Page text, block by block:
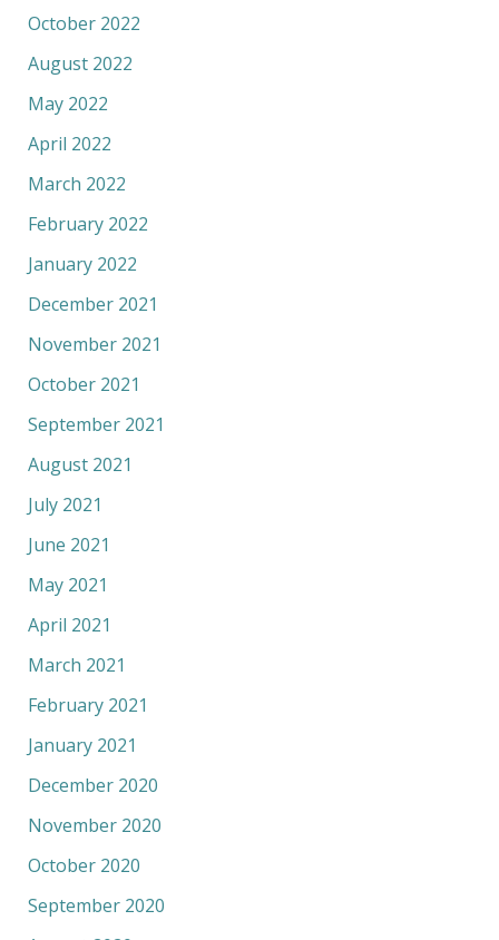
October 2022
August 2022
May 2022
April 2022
March 2022
February 2022
January 2022
December 2021
November 2021
October 2021
September 2021
August 2021
July 2021
June 2021
May 2021
April 2021
March 2021
February 2021
January 2021
December 2020
November 2020
October 2020
September 2020